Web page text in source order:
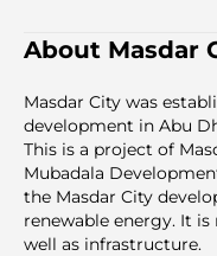
About Masdar
Masdar City was
development in Abu
This is a project of
Mubadala
the Masdar City
renewable energy. It
well as infrastructure.